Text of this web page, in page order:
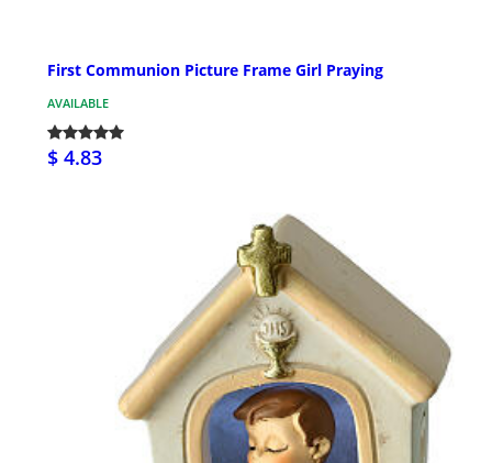
First Communion Picture Frame Girl Praying
AVAILABLE
$ 4.83